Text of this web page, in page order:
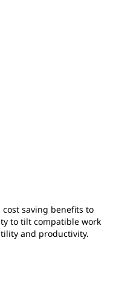
saving benefits to
to tilt compatible work
and productivity.